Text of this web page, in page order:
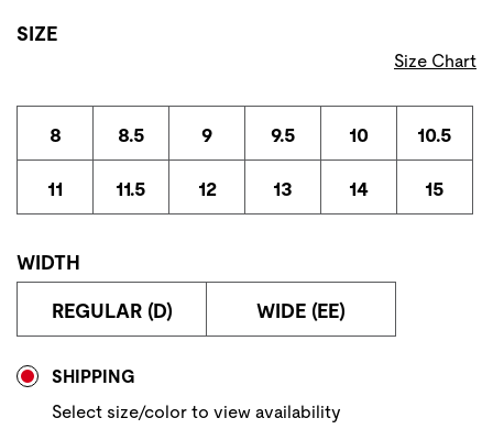
SIZE
Size Chart
8 8.5 9 9.5 10 10.5
11 11.5 12 13 14 15
WIDTH
REGULAR (D) WIDE (EE)
SHIPPING
Select size/color to view availability